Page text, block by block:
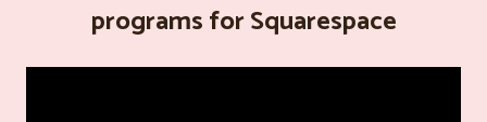
programs for Squarespace